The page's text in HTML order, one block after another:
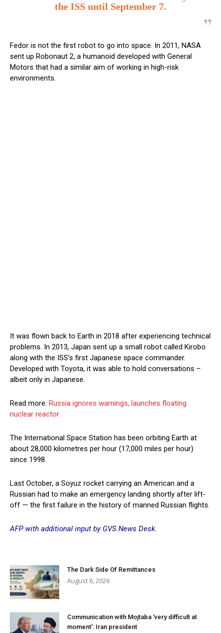
the ISS until September 7.
Fedor is not the first robot to go into space. In 2011, NASA
sent up Robonaut 2, a humanoid developed with General
Motors that had a similar aim of working in high-risk
environments.
It was flown back to Earth in 2018 after experiencing technical
problems. In 2013, Japan sent up a small robot called Kirobo
along with the ISS’s first Japanese space commander.
Developed with Toyota, it was able to hold conversations –
albeit only in Japanese.
Read more: Russia ignores warnings, launches floating
nuclear reactor
The International Space Station has been orbiting Earth at
about 28,000 kilometres per hour (17,000 miles per hour)
since 1998.
Last October, a Soyuz rocket carrying an American and a
Russian had to make an emergency landing shortly after lift-
off — the first failure in the history of manned Russian flights.
AFP with additional input by GVS News Desk.
The Dark Side Of Remittances
August 6, 2026
Communication with Mojtaba ‘very difficult at
moment’: Iran president